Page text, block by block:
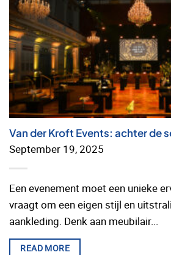
Van der Kroft Events: achter de
September 19, 2025
Een evenement moet een unieke
vraagt om een eigen stijl en
aankleding. Denk aan meubilair...
READ MORE